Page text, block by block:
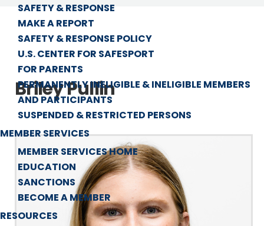
SAFETY & RESPONSE
MAKE A REPORT
SAFETY & RESPONSE POLICY
U.S. CENTER FOR SAFESPORT
FOR PARENTS
PERMANENTLY INELIGIBLE & INELIGIBLE MEMBERS
AND PARTICIPANTS
SUSPENDED & RESTRICTED PERSONS
MEMBER SERVICES
MEMBER SERVICES HOME
EDUCATION
SANCTIONS
BECOME A MEMBER
RESOURCES
Briley Pullin